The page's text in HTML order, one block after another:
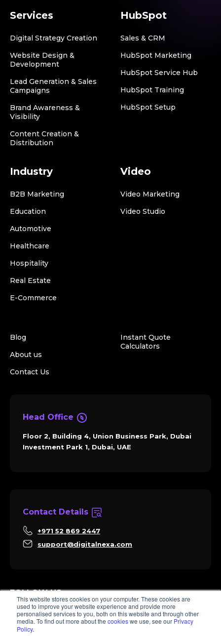
This website stores cookies on your computer. These cookies are
used to improve your website experience and provide more
personalised services to you, both on this website and through other
media. To find out more about the cookieswe use, see our Privacy
Policy.
Services
Digital Strategy Creation
Website Design &
Development
Lead Generation & Sales
Campaigns
Brand Awareness &
Visibility
Content Creation &
Distribution
HubSpot
Sales & CRM
HubSpot Marketing
HubSpot Service Hub
HubSpot Training
HubSpot Setup
Industry
B2B Marketing
Education
Automotive
Healthcare
Hospitality
Real Estate
E-Commerce
Video
Video Marketing
Video Studio
Blog
About us
Contact Us
Instant Quote
Calculators
Head Office
Floor 2, Building 4, Union Business Park, Dubai
Investment Park 1, Dubai, UAE
Contact Details
+971 52 869 2447
support@digitalnexa.com
FOLLOW US